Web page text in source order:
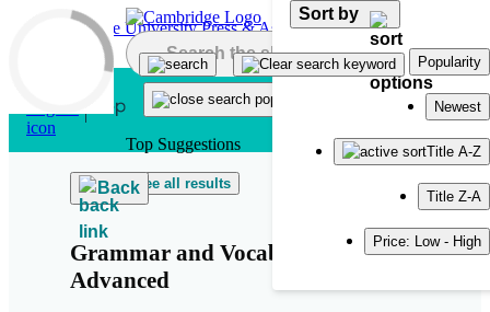
Skip to main content
Top Suggestions
See all results
Back
Grammar and Vocabulary for
Advanced
Sort by
Popularity
Newest
Title A-Z
Title Z-A
Price: Low - High